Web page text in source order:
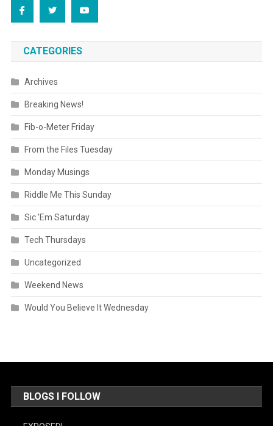
CATEGORIES
Archives
Breaking News!
Fib-o-Meter Friday
From the Files Tuesday
Monday Musings
Riddle Me This Sunday
Sic 'Em Saturday
Tech Thursdays
Uncategorized
Weekend News
Would You Believe It Wednesday
BLOGS I FOLLOW